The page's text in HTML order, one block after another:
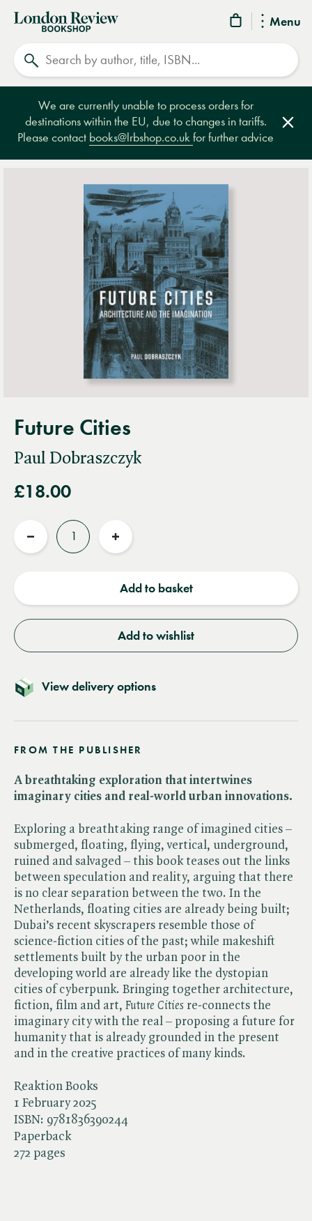
Menu
London
Review
Bookshop
We are currently unable to process orders for
destinations within the EU, due to changes in tariffs.
Please contact books@lrbshop.co.ukfor further advice
Future Cities
Paul Dobraszczyk
£18.00
Reduce
Increase
Add to basket
Add to wishlist
View delivery options
Reaktion Books
1 February 2025
ISBN: 9781836390244
Paperback
272 pages
FROM THE PUBLISHER
A breathtaking exploration that intertwines
imaginary cities and real-world urban innovations.
Exploring a breathtaking range of imagined cities –
submerged, floating, flying, vertical, underground,
ruined and salvaged – this book teases out the links
between speculation and reality, arguing that there
is no clear separation between the two. In the
Netherlands, floating cities are already being built;
Dubai’s recent skyscrapers resemble those of
science-fiction cities of the past; while makeshift
settlements built by the urban poor in the
developing world are already like the dystopian
cities of cyberpunk. Bringing together architecture,
fiction, film and art, ​ Future Cities re-connects the
imaginary city with the real – proposing a future for
humanity that is already grounded in the present
and in the creative practices of many kinds.